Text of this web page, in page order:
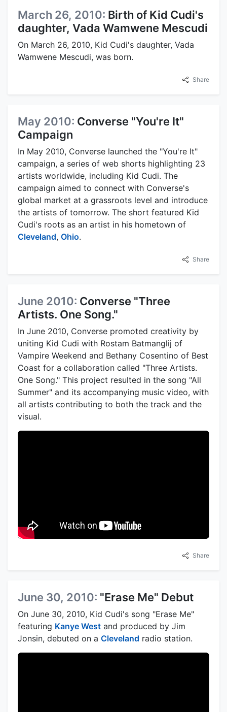
March 26, 2010: Birth of Kid Cudi's
daughter, Vada Wamwene Mescudi
On March 26, 2010, Kid Cudi's daughter, Vada
Wamwene Mescudi, was born.
Share
May 2010: Converse "You're It"
Campaign
In May 2010, Converse launched the "You're It"
campaign, a series of web shorts highlighting 23
artists worldwide, including Kid Cudi. The
campaign aimed to connect with Converse's
global market at a grassroots level and introduce
the artists of tomorrow. The short featured Kid
Cudi's roots as an artist in his hometown of
Cleveland, Ohio.
Share
June 2010: Converse "Three
Artists. One Song."
In June 2010, Converse promoted creativity by
uniting Kid Cudi with Rostam Batmanglij of
Vampire Weekend and Bethany Cosentino of Best
Coast for a collaboration called "Three Artists.
One Song." This project resulted in the song "All
Summer" and its accompanying music video, with
all artists contributing to both the track and the
visual.
Share
June 30, 2010: "Erase Me" Debut
On June 30, 2010, Kid Cudi's song "Erase Me"
featuring Kanye West and produced by Jim
Jonsin, debuted on a Cleveland radio station.